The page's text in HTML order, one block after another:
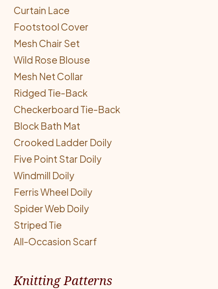
Curtain Lace
Footstool Cover
Mesh Chair Set
Wild Rose Blouse
Mesh Net Collar
Ridged Tie-Back
Checkerboard Tie-Back
Block Bath Mat
Crooked Ladder Doily
Five Point Star Doily
Windmill Doily
Ferris Wheel Doily
Spider Web Doily
Striped Tie
All-Occasion Scarf
Knitting Patterns